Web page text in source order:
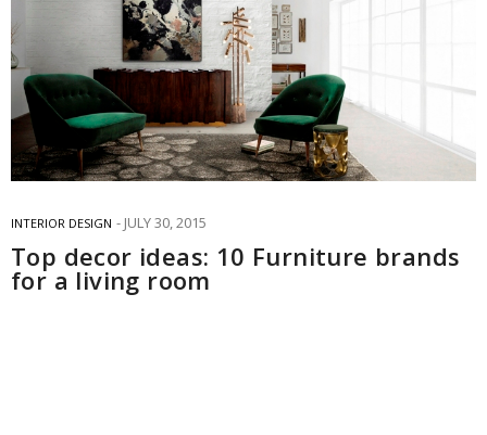
INTERIOR DESIGN JULY 30, 2015
Top decor ideas: 10 Furniture brands
for a living room